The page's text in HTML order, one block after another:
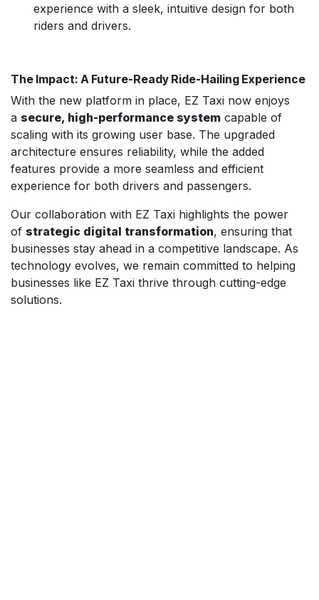
experience with a sleek, intuitive design for both
riders and drivers.
The Impact: A Future-Ready Ride-Hailing Experience
With the new platform in place, EZ Taxi now enjoys
a secure, high-performance system capable of
scaling with its growing user base. The upgraded
architecture ensures reliability, while the added
features provide a more seamless and efficient
experience for both drivers and passengers.
Our collaboration with EZ Taxi highlights the power
of strategic digital transformation, ensuring that
businesses stay ahead in a competitive landscape. As
technology evolves, we remain committed to helping
businesses like EZ Taxi thrive through cutting-edge
solutions.